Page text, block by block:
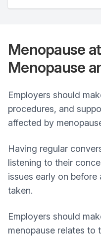
Menopause
Menopause
Employers should
procedures, and
affected by
Having regular
listening to their
issues early on
taken.
Employers should
menopause relates to